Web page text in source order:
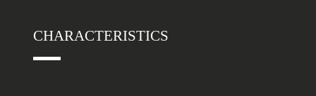
CHARACTERISTICS